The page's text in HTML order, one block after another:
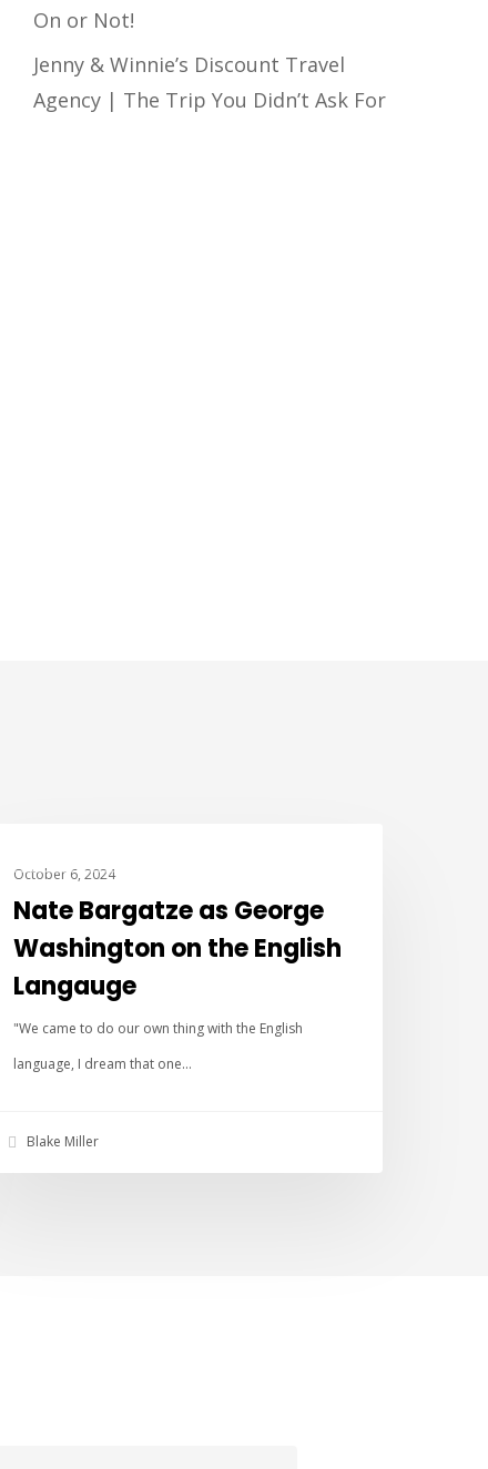
On or Not!
Jenny & Winnie’s Discount Travel
Agency | The Trip You Didn’t Ask For
October 6, 2024
Nate Bargatze as George
Washington on the English
Langauge
"We came to do our own thing with the English
language, I dream that one…
Blake Miller